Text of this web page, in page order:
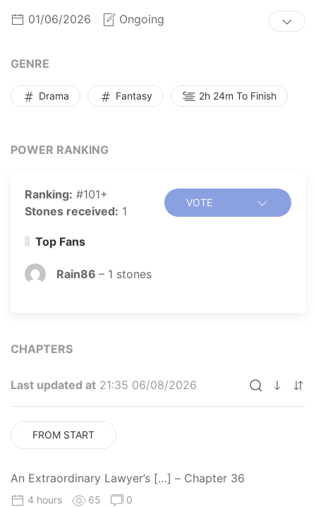
01/06/2026 Ongoing
GENRE
Drama Fantasy 2h 24m To Finish
POWER RANKING
Ranking: #101+
Stones received: 1
VOTE
Top Fans
Rain86 – 1 stones
CHAPTERS
Last updated at 21:35 06/08/2026
FROM START
An Extraordinary Lawyer’s […] – Chapter 36
4 hours 65 0